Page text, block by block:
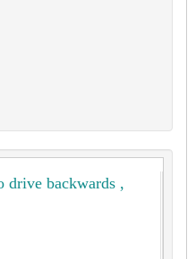
drive backwards ,